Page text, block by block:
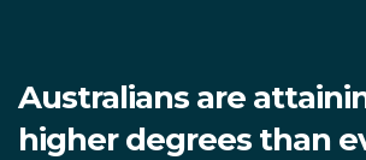
Australians are
higher degrees than